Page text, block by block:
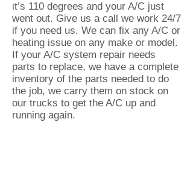
It’s 110 degrees and your A/C just
went out. Give us a call we work 24/7
if you need us. We can fix any A/C or
heating issue on any make or model.
If your A/C system repair needs
parts to replace, we have a complete
inventory of the parts needed to do
the job, we carry them on stock on
our trucks to get the A/C up and
running again.